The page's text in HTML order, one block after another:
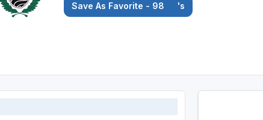
Save As Favorite - 98 's